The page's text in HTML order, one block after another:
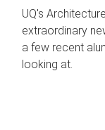
UQ's
extraordinary
a few recent
looking at.